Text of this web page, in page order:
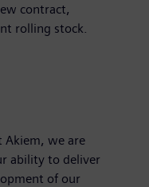
contract,
rolling stock.
Akiem, we are
ability to deliver
of our